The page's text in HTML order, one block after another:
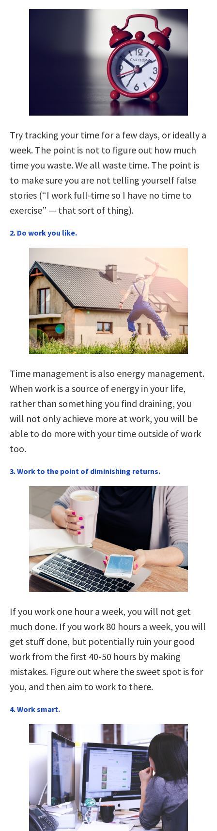
Try tracking your time for a few days, or ideally a
week. The point is not to figure out how much
time you waste. We all waste time. The point is
to make sure you are not telling yourself false
stories (“I work full-time so I have no time to
exercise” — that sort of thing).
2. Do work you like.
Time management is also energy management.
When work is a source of energy in your life,
rather than something you find draining, you
will not only achieve more at work, you will be
able to do more with your time outside of work
too.
3. Work to the point of diminishing returns.
If you work one hour a week, you will not get
much done. If you work 80 hours a week, you will
get stuff done, but potentially ruin your good
work from the first 40-50 hours by making
mistakes. Figure out where the sweet spot is for
you, and then aim to work to there.
4. Work smart.